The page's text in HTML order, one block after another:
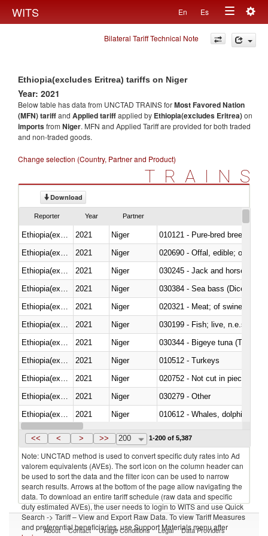
WITS En Es
Toggle
navigation
Bilateral Tariff Technical Note
Ethiopia(excludes Eritrea) tariffs on Niger
Year: 2021
Below table has data from UNCTAD TRAINS forMost Favored Nation
(MFN) tariffand Applied tariffapplied by Ethiopia(excludes Eritrea)on
importsfrom Niger. MFN and Applied Tariff are provided for both traded
and non-traded goods.
Change selection (Country, Partner and Product)
TRAINS
Download
Reporter Year Partner
2021 Niger
010121 - Pure-bred breeding
2021 Niger
020690 - Offal, edible; of
2021 Niger
030245 - Jack and horse
2021 Niger
030384 - Sea bass
2021 Niger
020321 - Meat; of swine,
2021 Niger
030199 - Fish; live, n.e.s. in
2021 Niger
030344 - Bigeye tuna
2021 Niger
010512 - Turkeys
2021 Niger
020752 - Not cut in pieces,
2021 Niger
030279 - Other
2021
Niger
Ethiopia(excludes Eritrea)
2021 Niger
<< < > >> 200 1-200 of 5,387
Note: UNCTAD method is used to convert specific duty rates into Ad
valorem equivalents (AVEs). The sort icon on the column header can
be used to sort the data and the filter icon can be used to narrow
search results. Arrows at the bottom of the page allow navigating the
data. To download an entire tariff schedule (raw data and specific
duty estimated AVEs), the user needs to login to WITS and use Quick
Search -> Tariff – View and Export Raw Data. To view Tariff Measures
and preferential beneficiaries, use Support Materials menu after
About Contact Usage Conditions Legal Data Providers